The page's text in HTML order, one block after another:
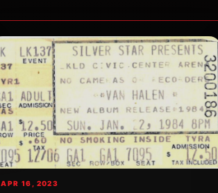
APR 16, 2023